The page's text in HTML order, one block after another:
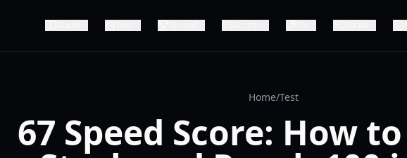
Home/Test
67 Speed Score: How